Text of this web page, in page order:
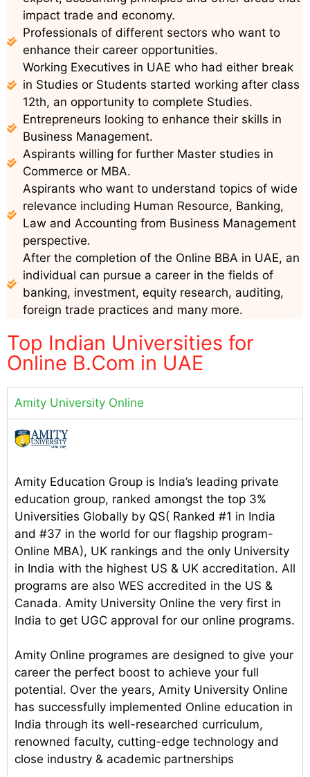
impact trade and economy.
Professionals of different sectors who want to
enhance their career opportunities.
Working Executives in UAE who had either break
in Studies or Students started working after class
12th, an opportunity to complete Studies.
Entrepreneurs looking to enhance their skills in
Business Management.
Aspirants willing for further Master studies in
Commerce or MBA.
Aspirants who want to understand topics of wide
relevance including Human Resource, Banking,
Law and Accounting from Business Management
perspective.
After the completion of the Online BBA in UAE, an
individual can pursue a career in the fields of
banking, investment, equity research, auditing,
foreign trade practices and many more.
Top Indian Universities for
Online B.Com in UAE
Amity University Online
Amity Education Group is India’s leading private
education group, ranked amongst the top 3%
Universities Globally by QS( Ranked #1 in India
and #37 in the world for our flagship program-
Online MBA), UK rankings and the only University
in India with the highest US & UK accreditation. All
programs are also WES accredited in the US &
Canada. Amity University Online the very first in
India to get UGC approval for our online programs.
Amity Online programes are designed to give your
career the perfect boost to achieve your full
potential. Over the years, Amity University Online
has successfully implemented Online education in
India through its well-researched curriculum,
renowned faculty, cutting-edge technology and
close industry & academic partnerships